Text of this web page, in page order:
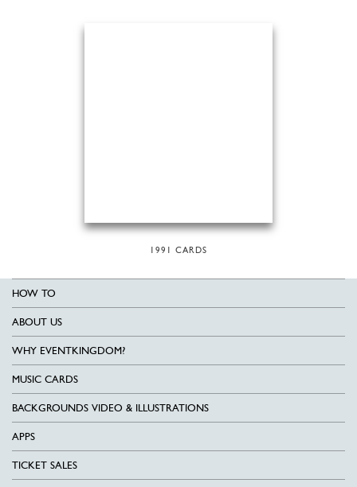
1991 CARDS
HOW TO
ABOUT US
WHY EVENTKINGDOM?
MUSIC CARDS
BACKGROUNDS VIDEO & ILLUSTRATIONS
APPS
TICKET SALES